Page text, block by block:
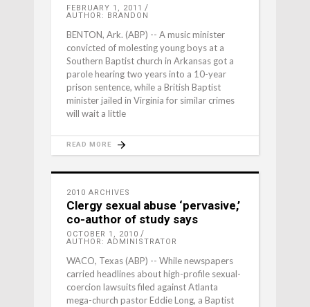
FEBRUARY 1, 2011
AUTHOR: BRANDON
BENTON, Ark. (ABP) -- A music minister
convicted of molesting young boys at a
Southern Baptist church in Arkansas got a
parole hearing two years into a 10-year
prison sentence, while a British Baptist
minister jailed in Virginia for similar crimes
will wait a little
READ MORE
2010 ARCHIVES
Clergy sexual abuse ‘pervasive,’
co-author of study says
OCTOBER 1, 2010
AUTHOR: ADMINISTRATOR
WACO, Texas (ABP) -- While newspapers
carried headlines about high-profile sexual-
coercion lawsuits filed against Atlanta
mega-church pastor Eddie Long, a Baptist